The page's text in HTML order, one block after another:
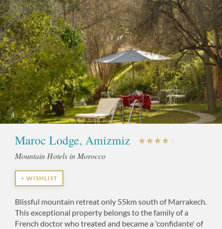
Maroc Lodge, Amizmiz
Mountain Hotels in Morocco
+ WISHLIST
Blissful mountain retreat only 55km south of Marrakech.
This exceptional property belongs to the family of a
French doctor who treated and became a 'confidante' of